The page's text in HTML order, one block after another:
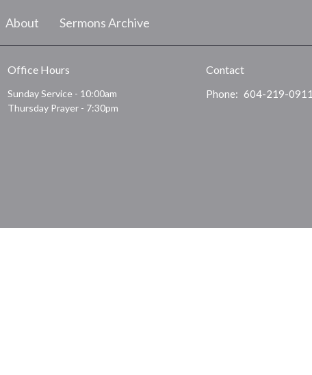
About Sermons Archive
Office Hours
Sunday Service - 10:00am
Thursday Prayer - 7:30pm
Contact
Phone: 604-219-0911